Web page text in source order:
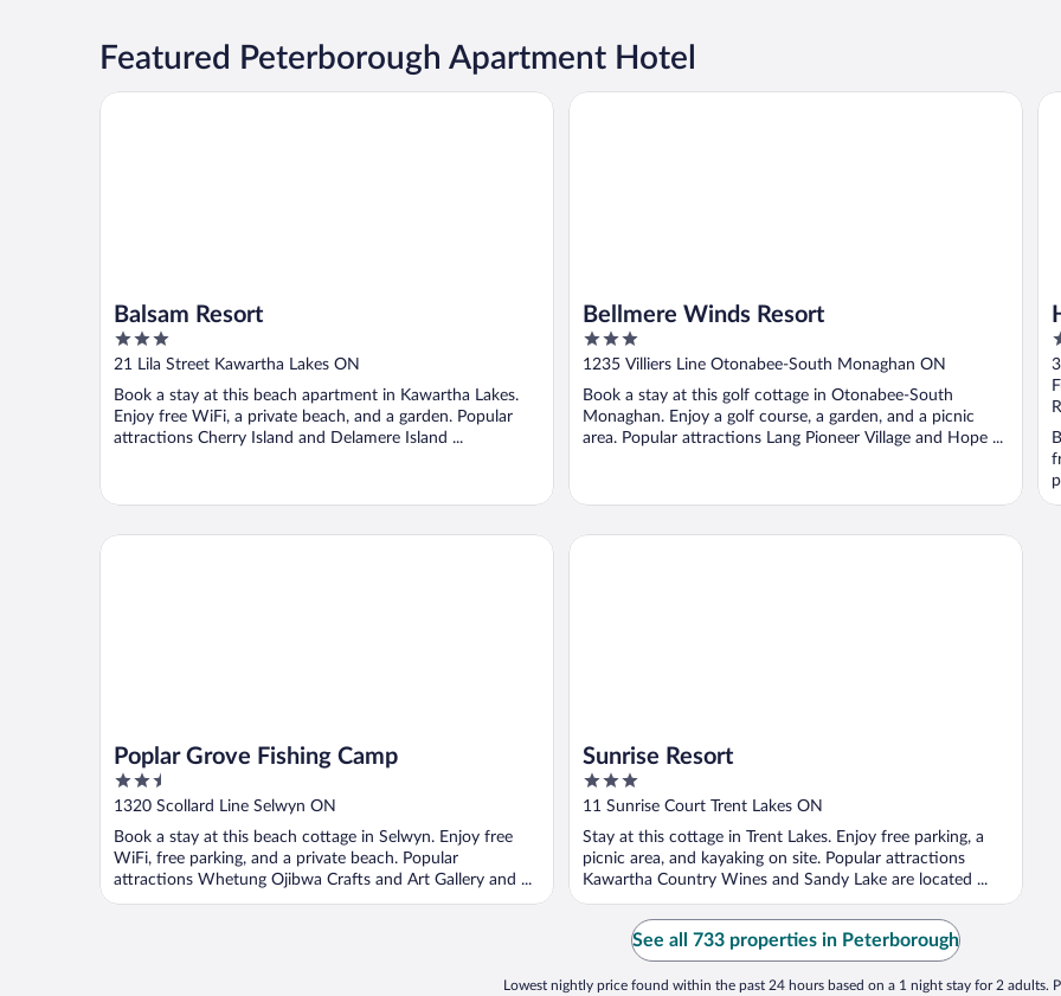
Featured Peterborough Apartment Hotel
Balsam Resort
3
out
5
21 Lila Street Kawartha Lakes ON
Book a stay at this beach apartment in Kawartha Lakes.
Enjoy free WiFi, a private beach, and a garden. Popular
attractions Cherry Island and Delamere Island ...
Balsam Resort
Bellmere Winds Resort
3
out
5
1235 Villiers Line Otonabee-South Monaghan ON
Book a stay at this golf cottage in Otonabee-South
Monaghan. Enjoy a golf course, a garden, and a picnic
area. Popular attractions Lang Pioneer Village and Hope ...
Bellmere Winds Resort
2
5
Poplar Grove Fishing Camp
2.5
out
5
1320 Scollard Line Selwyn ON
Book a stay at this beach cottage in Selwyn. Enjoy free
WiFi, free parking, and a private beach. Popular
attractions Whetung Ojibwa Crafts and Art Gallery and ...
Poplar Grove Fishing Camp
Sunrise Resort
3
out
5
11 Sunrise Court Trent Lakes ON
Stay at this cottage in Trent Lakes. Enjoy free parking, a
picnic area, and kayaking on site. Popular attractions
Kawartha Country Wines and Sandy Lake are located ...
Sunrise Resort
See all 733 properties in Peterborough
Lowest nightly price found within the past 24 hours based on a 1 night stay for 2 adults.